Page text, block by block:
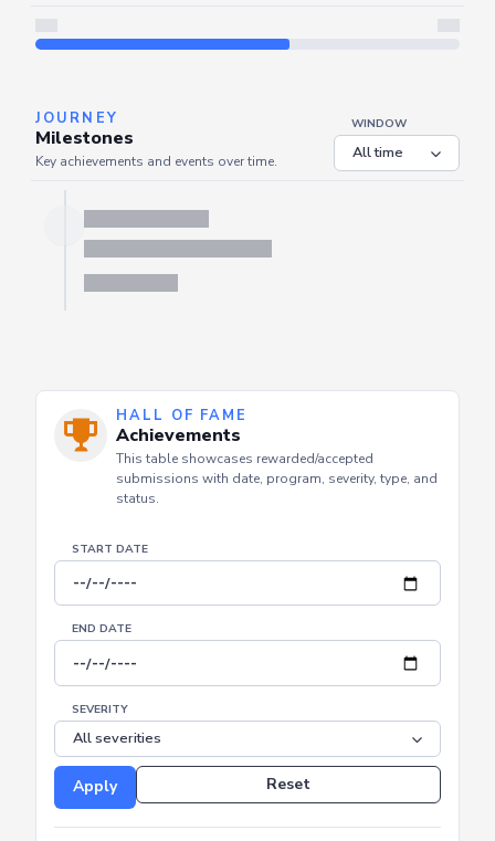
Breakdown of coordinated submissions by
JOURNEY
Milestones
HALL OF FAME
Achievements
submissions with date, program, severity, type, and
START DATE
END DATE
SEVERITY